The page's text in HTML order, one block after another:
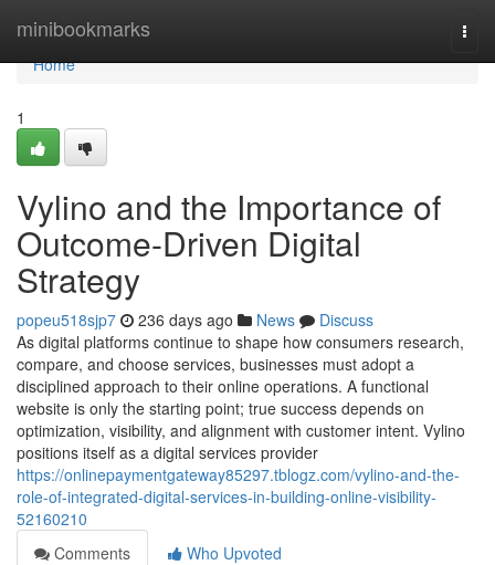
minibookmarks
Home
Home
1
Vylino and the Importance of
Outcome-Driven Digital
Strategy
popeu518sjp7 236 days ago News
Discuss
As digital platforms continue to shape how consumers research,
compare, and choose services, businesses must adopt a
disciplined approach to their online operations. A functional
website is only the starting point; true success depends on
optimization, visibility, and alignment with customer intent. Vylino
positions itself as a digital services provider
https://onlinepaymentgateway85297.tblogz.com/vylino-and-the-
role-of-integrated-digital-services-in-building-online-visibility-
52160210
Comments
Who Upvoted